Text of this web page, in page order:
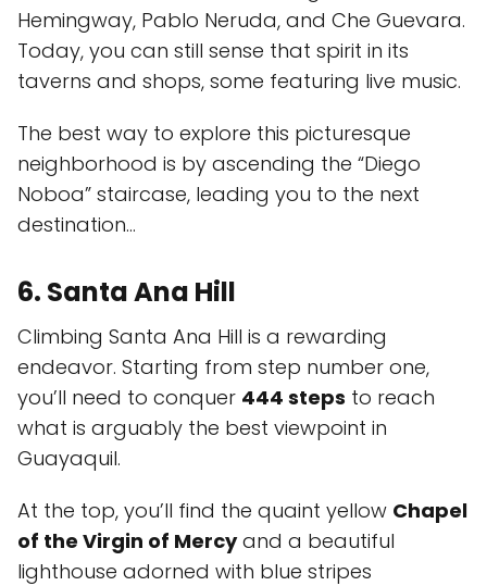
Hemingway, Pablo Neruda, and Che Guevara.
Today, you can still sense that spirit in its
taverns and shops, some featuring live music.
The best way to explore this picturesque
neighborhood is by ascending the “Diego
Noboa” staircase, leading you to the next
destination...
6. Santa Ana Hill
Climbing Santa Ana Hill is a rewarding
endeavor. Starting from step number one,
you’ll need to conquer 444 steps to reach
what is arguably the best viewpoint in
Guayaquil.
At the top, you’ll find the quaint yellow Chapel
of the Virgin of Mercyand a beautiful
lighthouse adorned with blue stripes